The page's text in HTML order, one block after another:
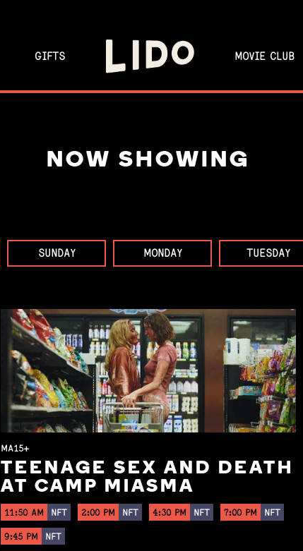
GIFTS MOVIE CLUB
NOW SHOWING
SUNDAY MONDAY TUESDAY
MA15+
TEENAGE SEX AND DEATH
AT CAMP MIASMA
11:50 AM NFT 2:00 PM NFT 4:30 PM NFT 7:00 PM NFT
9:45 PM NFT